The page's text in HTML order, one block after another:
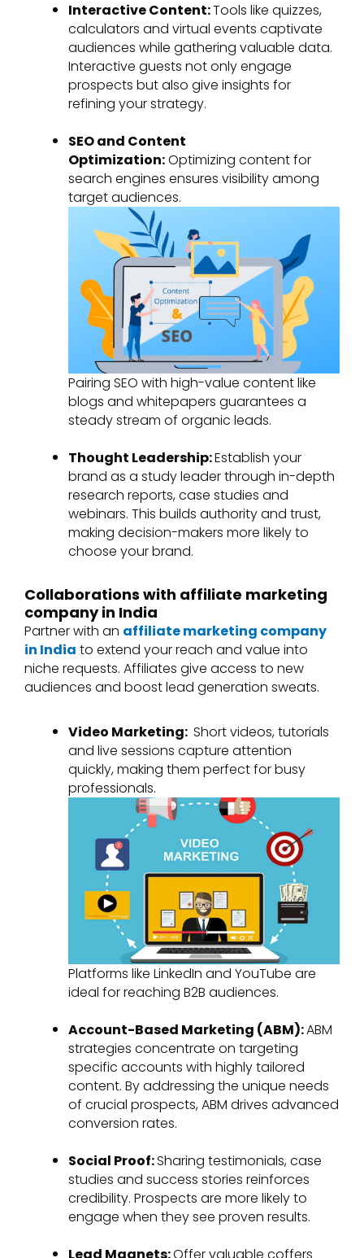
Interactive Content:Tools like quizzes,
calculators and virtual events captivate
audiences while gathering valuable data.
Interactive guests not only engage
prospects but also give insights for
refining your strategy.
SEO and Content
Optimization:Optimizing content for
search engines ensures visibility among
target audiences.
Pairing SEO with high-value content like
blogs and whitepapers guarantees a
steady stream of organic leads.
Thought Leadership:Establish your
brand as a study leader through in-depth
research reports, case studies and
webinars. This builds authority and trust,
making decision-makers more likely to
choose your brand.
Collaborations with affiliate marketing
company in India
Partner with an affiliate marketing company
in India to extend your reach and value into
niche requests. Affiliates give access to new
audiences and boost lead generation sweats.
Video Marketing: Short videos, tutorials
and live sessions capture attention
quickly, making them perfect for busy
professionals.
Platforms like LinkedIn and YouTube are
ideal for reaching B2B audiences.
Account-Based Marketing (ABM):ABM
strategies concentrate on targeting
specific accounts with highly tailored
content. By addressing the unique needs
of crucial prospects, ABM drives advanced
conversion rates.
Social Proof:Sharing testimonials, case
studies and success stories reinforces
credibility. Prospects are more likely to
engage when they see proven results.
Lead Magnets:Offer valuable coffers